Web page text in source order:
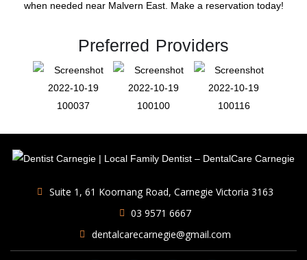
when needed near Malvern East. Make a reservation today!
Preferred Providers
Suite 1, 61 Koornang Road, Carnegie Victoria 3163
03 9571 6667
dentalcarecarnegie@gmail.com